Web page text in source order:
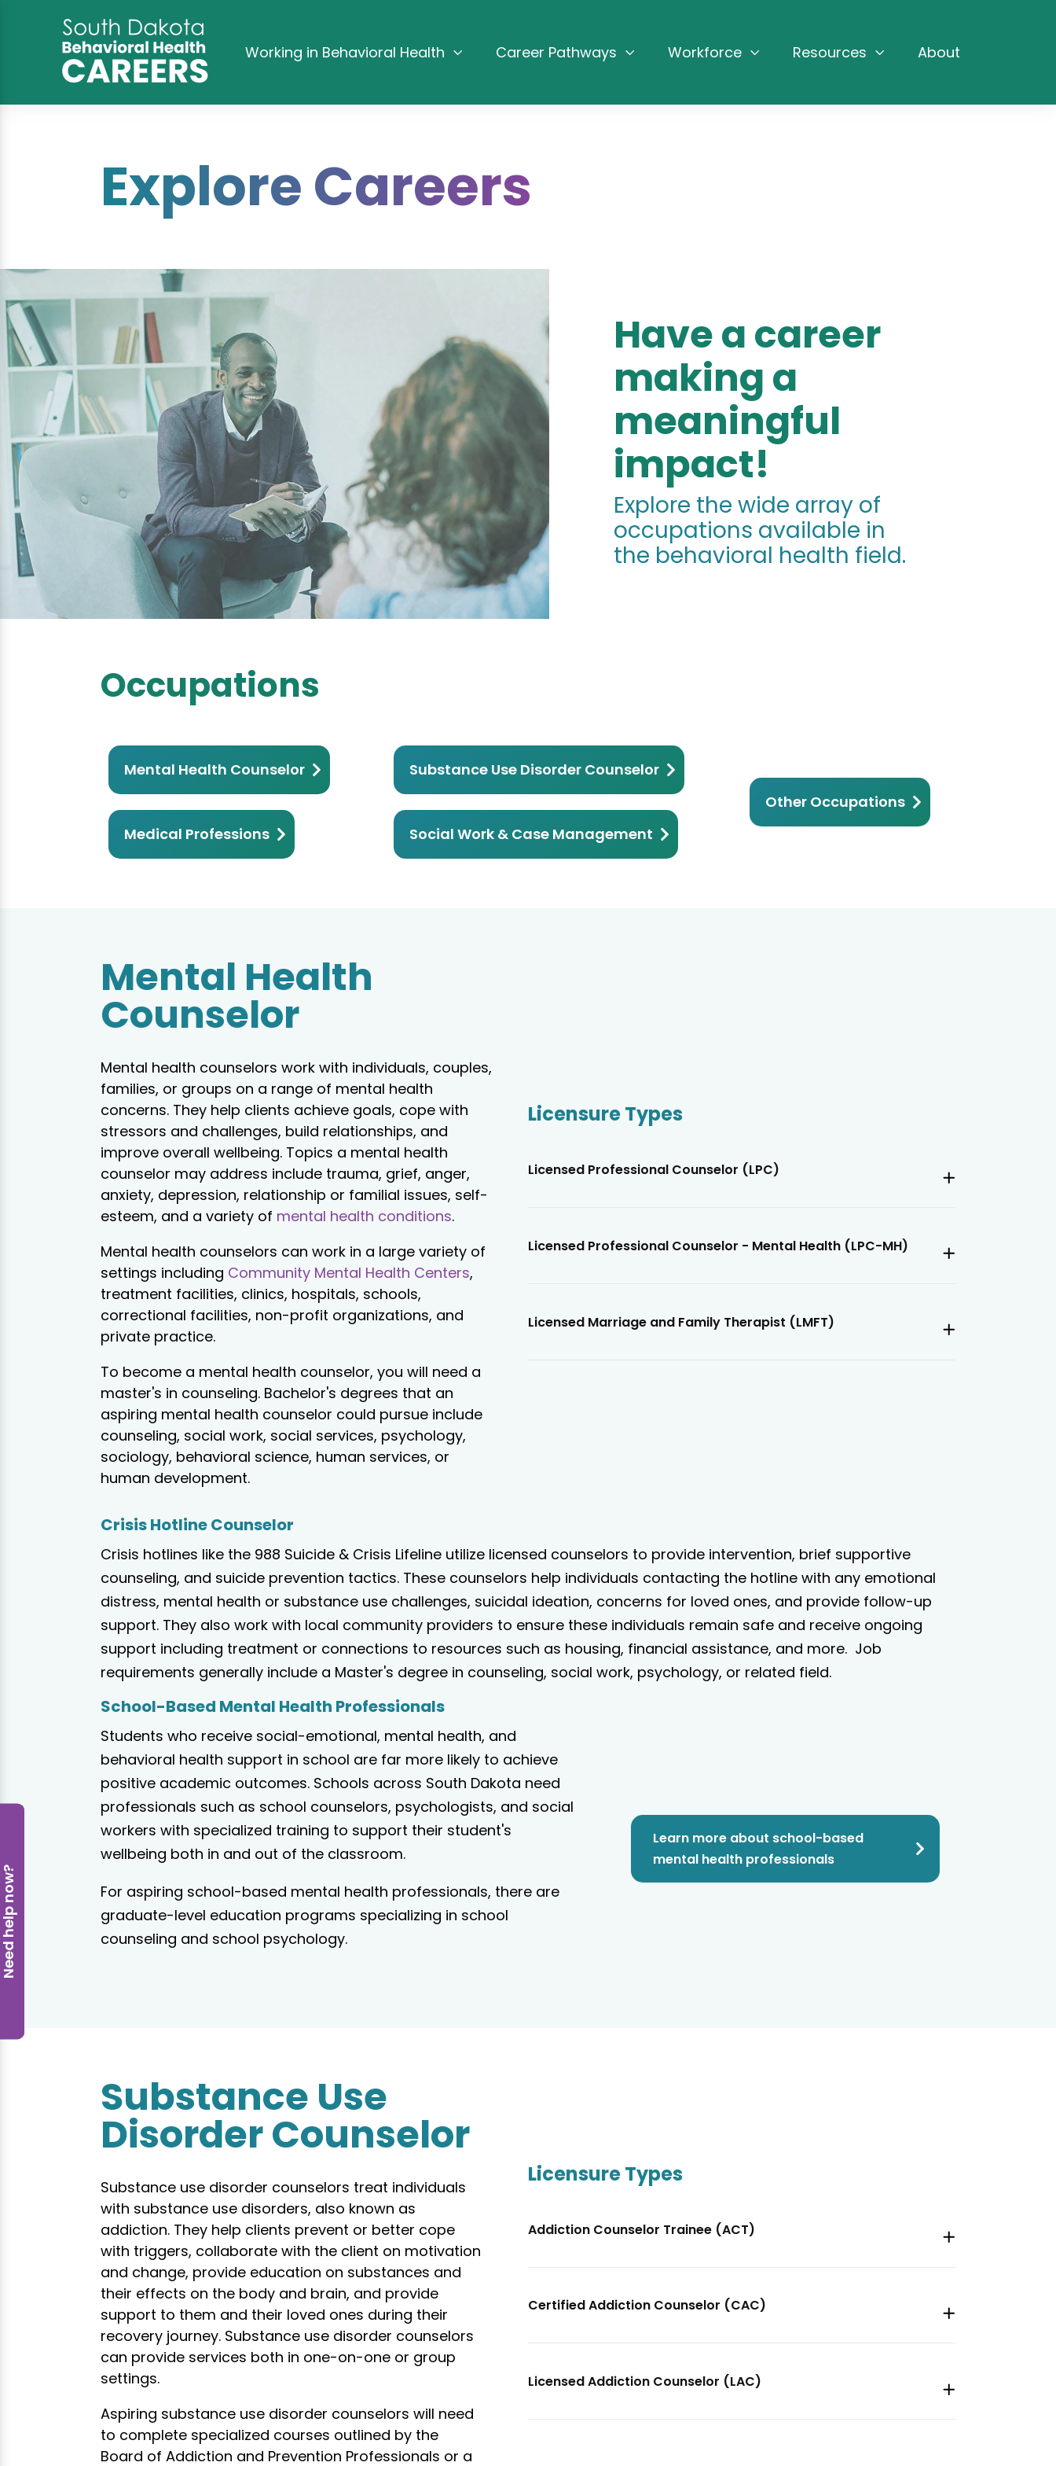
Working in Behavioral Health Career Pathways Workforce Resources About
now?
Explore Careers
Have a career
making a
meaningful
impact!
Explore the wide array of
occupations available in
the behavioral health field.
Occupations
Mental Health Counselor
Medical Professions
Substance Use Disorder Counselor
Social Work & Case Management
Other Occupations
Mental Health
Counselor
Mental health counselors work with individuals, couples,
families, or groups on a range of mental health
concerns. They help clients achieve goals, cope with
stressors and challenges, build relationships, and
improve overall wellbeing. Topics a mental health
counselor may address include trauma, grief, anger,
anxiety, depression, relationship or familial issues, self-
esteem, and a variety of mental health conditions.
Mental health counselors can work in a large variety of
settings including Community Mental Health Centers,
treatment facilities, clinics, hospitals, schools,
correctional facilities, non-profit organizations, and
private practice.
To become a mental health counselor, you will need a
master's in counseling. Bachelor's degrees that an
aspiring mental health counselor could pursue include
counseling, social work, social services, psychology,
sociology, behavioral science, human services, or
human development.
Licensure Types
Licensed Professional Counselor (LPC)
Licensed Professional Counselor - Mental Health (LPC-MH)
Licensed Marriage and Family Therapist (LMFT)
Crisis Hotline Counselor
Crisis hotlines like the 988 Suicide & Crisis Lifeline utilize licensed counselors to provide intervention, brief supportive
counseling, and suicide prevention tactics. These counselors help individuals contacting the hotline with any emotional
distress, mental health or substance use challenges, suicidal ideation, concerns for loved ones, and provide follow-up
support. They also work with local community providers to ensure these individuals remain safe and receive ongoing
support including treatment or connections to resources such as housing, financial assistance, and more. Job
requirements generally include a Master's degree in counseling, social work, psychology, or related field.
School-Based Mental Health Professionals
Students who receive social-emotional, mental health, and
behavioral health support in school are far more likely to achieve
positive academic outcomes. Schools across South Dakota need
professionals such as school counselors, psychologists, and social
workers with specialized training to support their student's
wellbeing both in and out of the classroom.
For aspiring school-based mental health professionals, there are
graduate-level education programs specializing in school
counseling and school psychology.
Learn more about school-based
mental health professionals
Substance Use
Disorder Counselor
Substance use disorder counselors treat individuals
with substance use disorders, also known as
addiction. They help clients prevent or better cope
with triggers, collaborate with the client on motivation
and change, provide education on substances and
their effects on the body and brain, and provide
support to them and their loved ones during their
recovery journey. Substance use disorder counselors
can provide services both in one-on-one or group
settings.
Aspiring substance use disorder counselors will need
to complete specialized courses outlined by the
Board of Addiction and Prevention Professionals or a
Licensure Types
Addiction Counselor Trainee (ACT)
Certified Addiction Counselor (CAC)
Licensed Addiction Counselor (LAC)